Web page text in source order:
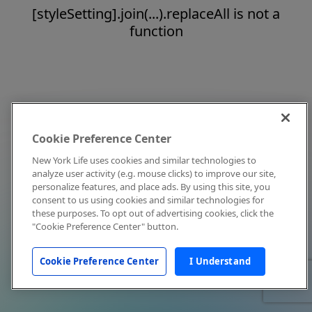
[styleSetting].join(...).replaceAll is not a
function
Cookie Preference Center
New York Life uses cookies and similar technologies to
analyze user activity (e.g. mouse clicks) to improve our site,
personalize features, and place ads. By using this site, you
consent to us using cookies and similar technologies for
these purposes. To opt out of advertising cookies, click the
"Cookie Preference Center" button.
Cookie Preference Center I Understand